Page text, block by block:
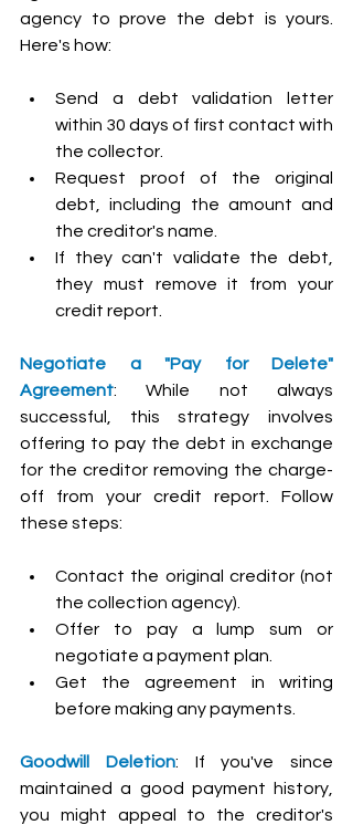
agency to prove the debt is yours.
Here's how:
Send a debt validation letter
within 30 days of first contact with
the collector.
Request proof of the original
debt, including the amount and
the creditor's name.
If they can't validate the debt,
they must remove it from your
credit report.
Negotiate a "Pay for Delete"
Agreement: While not always
successful, this strategy involves
offering to pay the debt in exchange
for the creditor removing the charge-
off from your credit report. Follow
these steps:
Contact the original creditor (not
the collection agency).
Offer to pay a lump sum or
negotiate a payment plan.
Get the agreement in writing
before making any payments.
Goodwill Deletion: If you've since
maintained a good payment history,
you might appeal to the creditor's